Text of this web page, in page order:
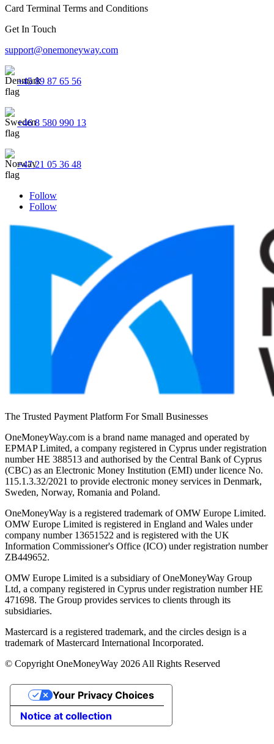
Card Terminal Terms and Conditions
Get In Touch
support@onemoneyway.com
+45 89 87 65 56
+46 8 580 990 13
+47 21 05 36 48
Follow
Follow
The Trusted Payment Platform For Small Businesses
OneMoneyWay.com is a brand name managed and operated by
EPMAP Limited, a company registered in Cyprus under registration
number ΗΕ 388513 and authorised by the Central Bank of Cyprus
(CBC) as an Electronic Money Institution (EMI) under licence No.
115.1.3.32/2021 to provide electronic money services in Denmark,
Sweden, Norway, Romania and Poland.
OneMoneyWay is a registered trademark of OMW Europe Limited.
OMW Europe Limited is registered in England and Wales under
company number 13651522 and is registered with the UK
Information Commissioner's Office (ICO) under registration number
ZB449652.
OMW Europe Limited is a subsidiary of OneMoneyWay Group
Ltd, a company registered in Cyprus under registration number ΗΕ
471698. The Group provides services to clients through its
subsidiaries.
Mastercard is a registered trademark, and the circles design is a
trademark of Mastercard International Incorporated.
© Copyright OneMoneyWay 2026 All Rights Reserved
Notice at collection
Your Privacy Choices